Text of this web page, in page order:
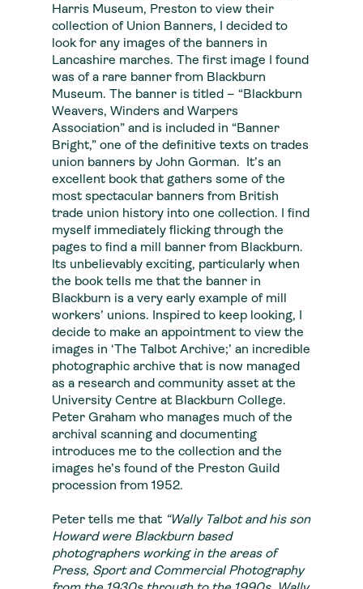
Harris Museum, Preston to view their
collection of Union Banners, I decided to
look for any images of the banners in
Lancashire marches. The first image I found
was of a rare banner from Blackburn
Museum. The banner is titled – “Blackburn
Weavers, Winders and Warpers
Association” and is included in “Banner
Bright,” one of the definitive texts on trades
union banners by John Gorman. It’s an
excellent book that gathers some of the
most spectacular banners from British
trade union history into one collection. I find
myself immediately flicking through the
pages to find a mill banner from Blackburn.
Its unbelievably exciting, particularly when
the book tells me that the banner in
Blackburn is a very early example of mill
workers’ unions. Inspired to keep looking, I
decide to make an appointment to view the
images in ‘The Talbot Archive;’ an incredible
photographic archive that is now managed
as a research and community asset at the
University Centre at Blackburn College.
Peter Graham who manages much of the
archival scanning and documenting
introduces me to the collection and the
images he’s found of the Preston Guild
procession from 1952.
Peter tells me that “Wally Talbot and his son
Howard were Blackburn based
photographers working in the areas of
Press, Sport and Commercial Photography